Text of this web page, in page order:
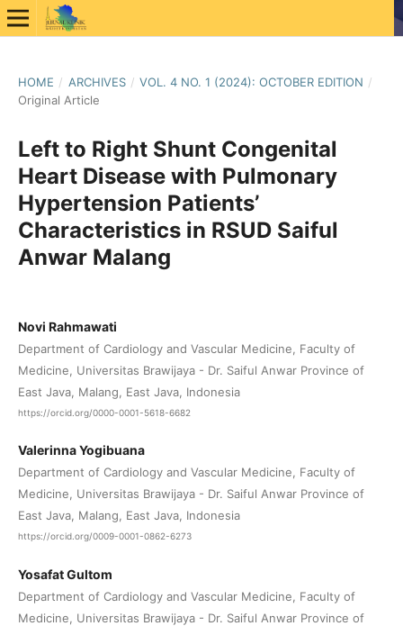
HOME / ARCHIVES / VOL. 4 NO. 1 (2024): OCTOBER EDITION /
Original Article
Left to Right Shunt Congenital
Heart Disease with Pulmonary
Hypertension Patients’
Characteristics in RSUD Saiful
Anwar Malang
Novi Rahmawati
Department of Cardiology and Vascular Medicine, Faculty of
Medicine, Universitas Brawijaya - Dr. Saiful Anwar Province of
East Java, Malang, East Java, Indonesia
https://orcid.org/0000-0001-5618-6682
Valerinna Yogibuana
Department of Cardiology and Vascular Medicine, Faculty of
Medicine, Universitas Brawijaya - Dr. Saiful Anwar Province of
East Java, Malang, East Java, Indonesia
https://orcid.org/0009-0001-0862-6273
Yosafat Gultom
Department of Cardiology and Vascular Medicine, Faculty of
Medicine, Universitas Brawijaya - Dr. Saiful Anwar Province of